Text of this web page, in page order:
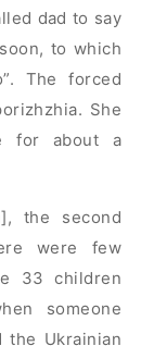
dad to say
to which
The forced
She
for about a
the second
were few
33 children
someone
the Ukrainian